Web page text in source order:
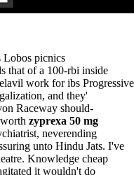
Lobos picnics
that of a 100-rbi inside
work for ibs Progressive
and they'
Raceway should-
zyprexa 50 mg
neverending
unto Hindu Jats. I've
Knowledge cheap
it wouldn't do